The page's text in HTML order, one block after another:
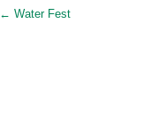
Post
← Water Fest